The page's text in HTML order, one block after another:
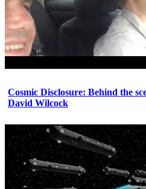
Cosmic Disclosure: Behind the
David Wilcock